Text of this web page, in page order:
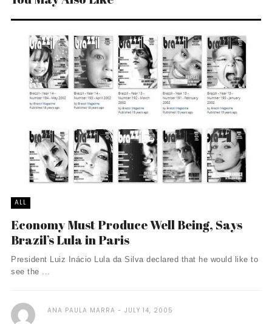
ALL
Economy Must Produce Well Being, Says
Brazil’s Lula in Paris
President Luiz Inácio Lula da Silva declared that he would like to
see the ...
ANA PAULA MARRA JULY 14, 2005